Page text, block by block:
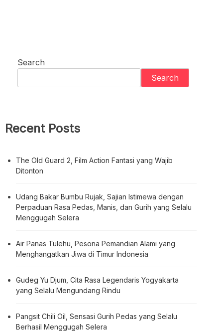
Search
Search
Recent Posts
The Old Guard 2, Film Action Fantasi yang Wajib
Ditonton
Udang Bakar Bumbu Rujak, Sajian Istimewa dengan
Perpaduan Rasa Pedas, Manis, dan Gurih yang Selalu
Menggugah Selera
Air Panas Tulehu, Pesona Pemandian Alami yang
Menghangatkan Jiwa di Timur Indonesia
Gudeg Yu Djum, Cita Rasa Legendaris Yogyakarta
yang Selalu Mengundang Rindu
Pangsit Chili Oil, Sensasi Gurih Pedas yang Selalu
Berhasil Menggugah Selera